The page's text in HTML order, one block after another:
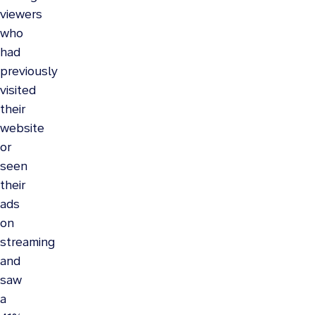
viewers
who
had
previously
visited
their
website
or
seen
their
ads
on
streaming
and
saw
a